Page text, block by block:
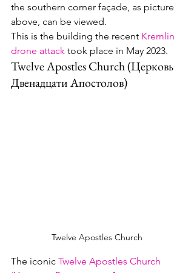
the southern corner façade, as picture
above, can be viewed.
This is the building the recent Kremlin
drone attack took place in May 2023.
Twelve Apostles Church (Церковь
Двенадцати Апостолов)
Twelve Apostles Church
The iconic Twelve Apostles Church